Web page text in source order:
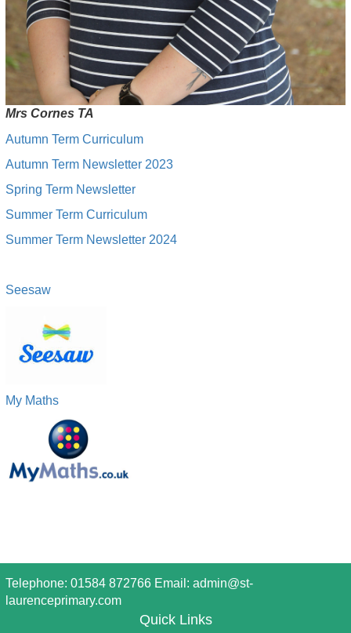
Mrs Cornes TA
Autumn Term Curriculum
Autumn Term Newsletter 2023
Spring Term Newsletter
Summer Term Curriculum
Summer Term Newsletter 2024
Seesaw
My Maths
Telephone: 01584 872766 Email: admin@st-
laurenceprimary.com
Quick Links